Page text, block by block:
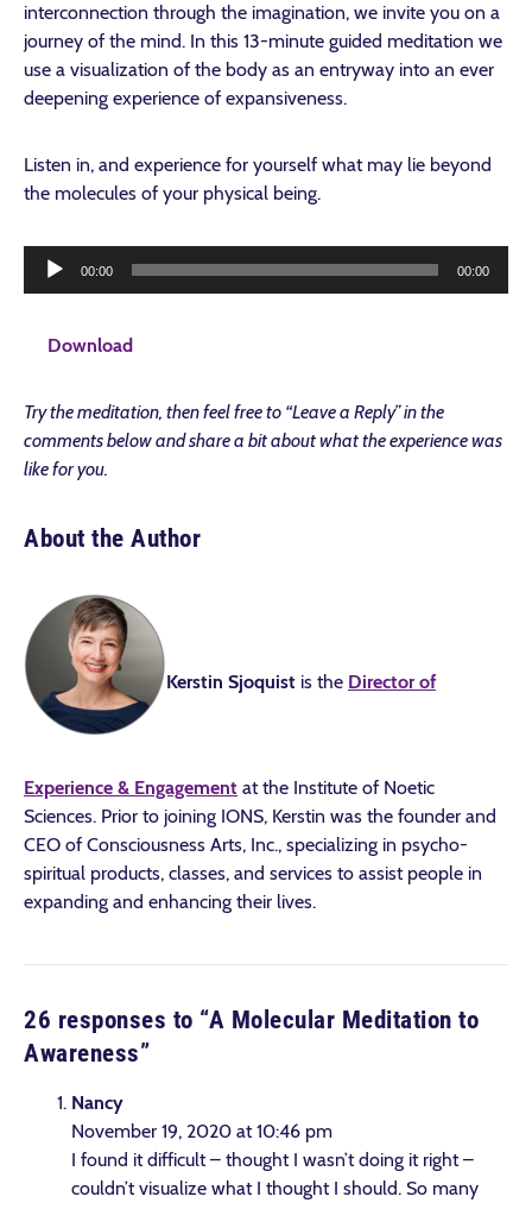
interconnection through the imagination, we invite you on a
journey of the mind. In this 13-minute guided meditation we
use a visualization of the body as an entryway into an ever
deepening experience of expansiveness.
Listen in, and experience for yourself what may lie beyond
the molecules of your physical being.
AudioDownload
00:00 00:00
Download
Try the meditation, then feel free to “Leave a Reply” in the
comments below and share a bit about what the experience was
like for you.
About the Author
Kerstin Sjoquist is the Director of
Experience & Engagement at the Institute of Noetic
Sciences. Prior to joining IONS, Kerstin was the founder and
CEO of Consciousness Arts, Inc., specializing in psycho-
spiritual products, classes, and services to assist people in
expanding and enhancing their lives.
26 responses to “A Molecular Meditation to
Awareness”
Nancy
November 19, 2020 at 10:46 pm
I found it difficult – thought I wasn’t doing it right –
couldn’t visualize what I thought I should. So many